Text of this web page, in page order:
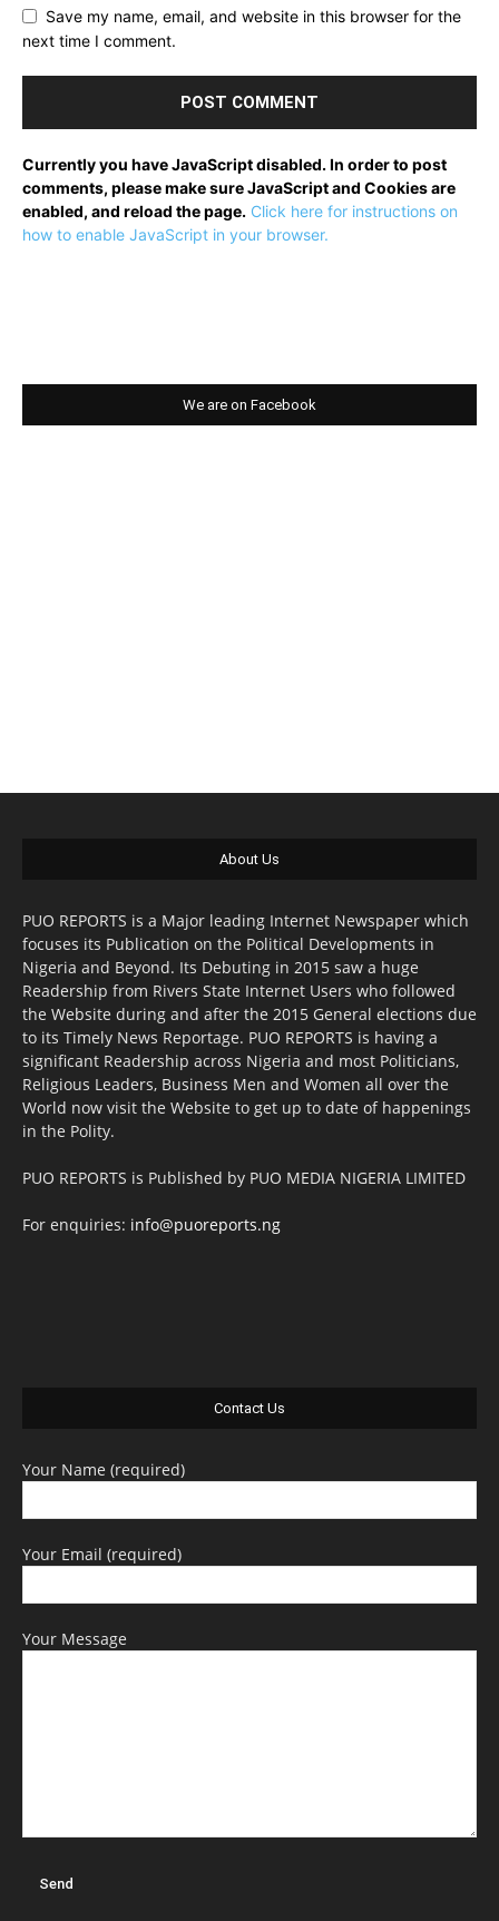
Save my name, email, and website in this browser for the
next time I comment.
Currently you have JavaScript disabled. In order to post
comments, please make sure JavaScript and Cookies are
enabled, and reload the page. Click here for instructions on
how to enable JavaScript in your browser.
We are on Facebook
About Us
PUO REPORTS is a Major leading Internet Newspaper which
focuses its Publication on the Political Developments in
Nigeria and Beyond. Its Debuting in 2015 saw a huge
Readership from Rivers State Internet Users who followed
the Website during and after the 2015 General elections due
to its Timely News Reportage. PUO REPORTS is having a
significant Readership across Nigeria and most Politicians,
Religious Leaders, Business Men and Women all over the
World now visit the Website to get up to date of happenings
in the Polity.
PUO REPORTS is Published by PUO MEDIA NIGERIA LIMITED
For enquiries: info@puoreports.ng
Contact Us
Your Name (required)
Your Email (required)
Your Message